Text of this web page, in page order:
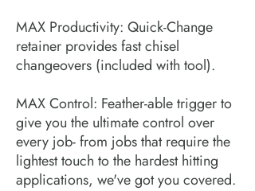
MAX Productivity: Quick-Change
retainer provides fast chisel
changeovers (included with tool).
MAX Control: Feather-able trigger to
give you the ultimate control over
every job- from jobs that require the
lightest touch to the hardest hitting
applications, we've got you covered.